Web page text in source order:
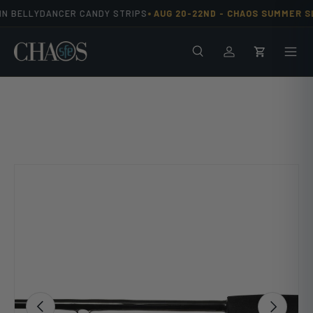
CANDY STRIPS•AUG 20-22ND - CHAOS SUMMER
SearchLog inCart
Previous Next